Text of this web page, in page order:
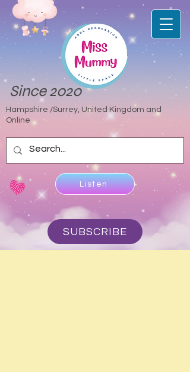
Since 2020
Hampshire /Surrey, United Kingdom and
Online
Listen
SUBSCRIBE